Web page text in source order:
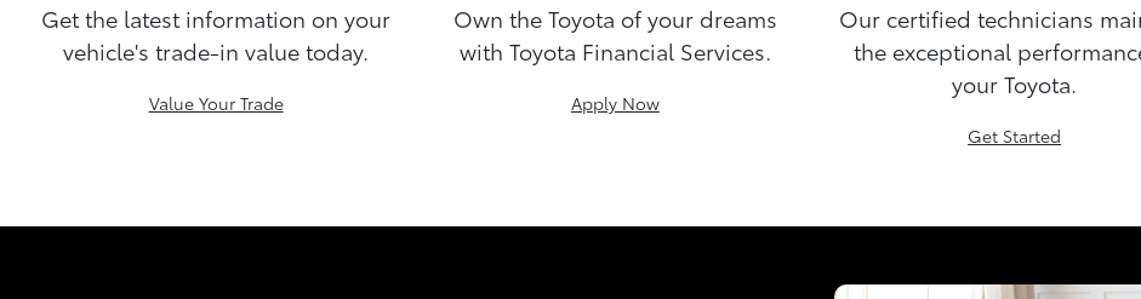
Get the latest information on your
vehicle's trade-in value today.
Value Your Trade
Own the Toyota of your dreams
with Toyota Financial Services.
Apply Now
Our certified technicians
the exceptional
your Toyota.
Get Started